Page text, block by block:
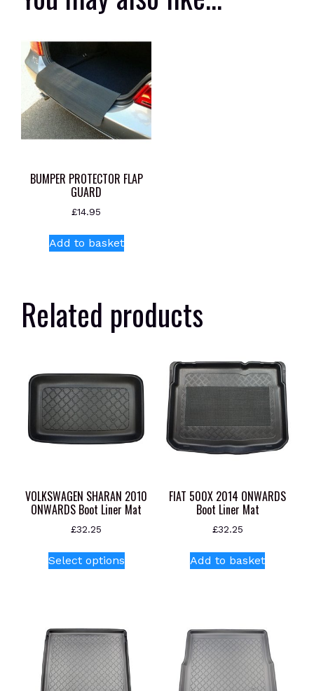
BUMPER PROTECTOR FLAP
GUARD
£14.95
Add to basket
Related products
VOLKSWAGEN SHARAN 2010
ONWARDS Boot Liner Mat
£32.25
Select optionsproduct
The
options
may
be
FIAT 500X 2014 ONWARDS
Boot Liner Mat
£32.25
Add to basket